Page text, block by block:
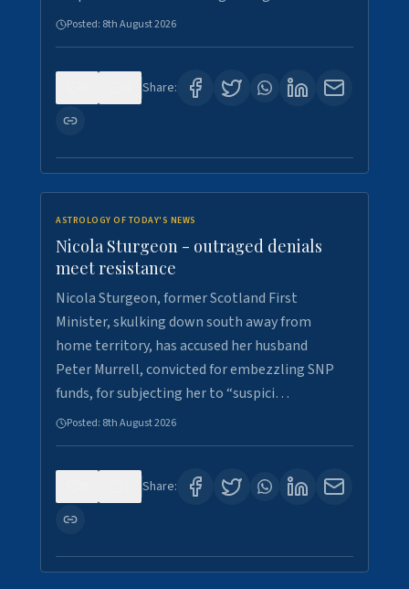
Posted: 8th August 2026
Share:
ASTROLOGY OF TODAY'S NEWS
Nicola Sturgeon - outraged denials
meet resistance
Nicola Sturgeon, former Scotland First
Minister, skulking down south away from
home territory, has accused her husband
Peter Murrell, convicted for embezzling SNP
funds, for subjecting her to “suspici…
Posted: 8th August 2026
Share: